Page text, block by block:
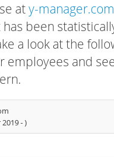
aty-manager.com
been
a look at the
employees and
-)